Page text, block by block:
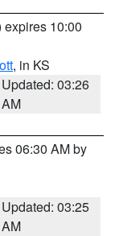
expires 10:00
, in KS
Updated: 03:26
AM
06:30 AM by
Updated: 03:25
AM